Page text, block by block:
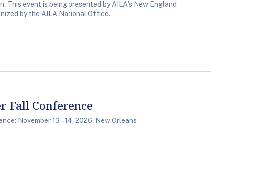
This event is being presented by AILA's New England
by the AILA National Office.
Fall Conference
November 13 – 14, 2026. New Orleans